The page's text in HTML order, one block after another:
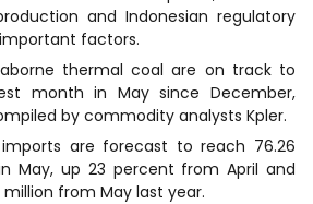
and Indonesian regulatory
factors.
thermal coal are on track to
month in May since December,
by commodity analysts Kpler.
imports are forecast to reach 76.26
May, up 23 percent from April and
from May last year.